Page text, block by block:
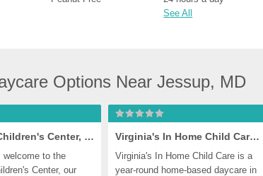
See All
Options Near Jessup, MD
Academic Children's Center, Jessup
welcome to the
Center, our
Virginia's In Home Child Care, Jessup
Virginia's In Home Child Care is a
year-round home-based daycare in